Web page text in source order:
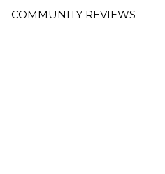
COMMUNITY REVIEWS